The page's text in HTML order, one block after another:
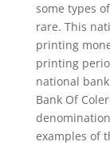
some types
rare. This
printing
printing
national
Bank Of
examples of